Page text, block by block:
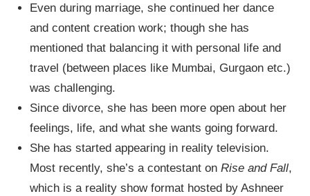
Even during marriage, she continued her dance
and content creation work; though she has
mentioned that balancing it with personal life and
travel (between places like Mumbai, Gurgaon etc.)
was challenging.
Since divorce, she has been more open about her
feelings, life, and what she wants going forward.
She has started appearing in reality television.
Most recently, she’s a contestant on Rise and Fall,
which is a reality show format hosted by Ashneer